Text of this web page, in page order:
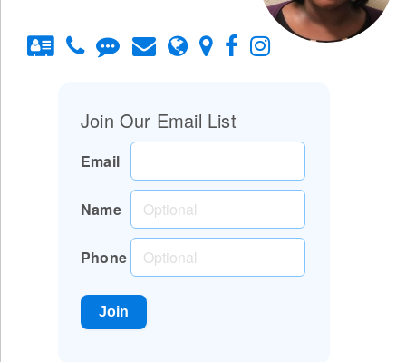
Join Our Email List
Email
Name
Phone